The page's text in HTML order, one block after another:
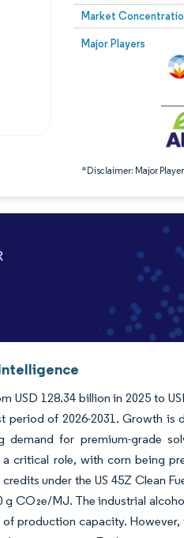
Market
Major Players
*Disclaimer: Major
Image © Mordor
128.34 billion in 2025 to
of 2026-2031. Growth is
for premium-grade
critical role, with corn being
under the US 45Z Clean
CO₂e/MJ. The industrial
production capacity.